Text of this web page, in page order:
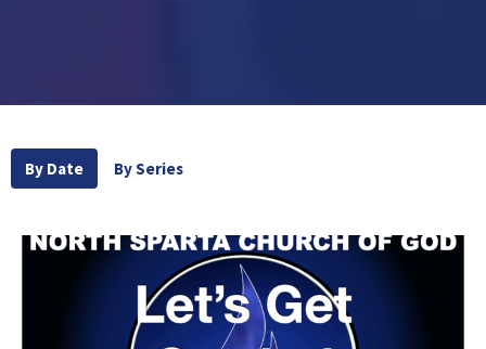
By Date By Series